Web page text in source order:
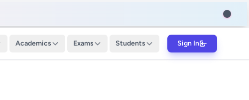
Academics Exams Students Sign In